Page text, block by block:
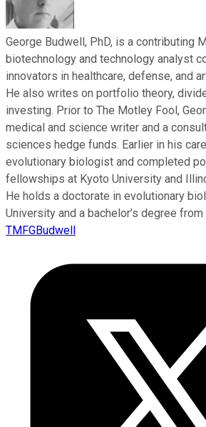
George Budwell, PhD, is a contributing
biotechnology and technology analyst
innovators in healthcare, defense, and
He also writes on portfolio theory,
investing. Prior to The Motley Fool,
medical and science writer and a
sciences hedge funds. Earlier in his
evolutionary biologist and completed
fellowships at Kyoto University and
He holds a doctorate in evolutionary
University and a bachelor’s degree
TMFGBudwell